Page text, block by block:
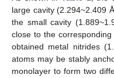
large cavity (2.294~2.409
the small cavity
close to the
obtained metal nitrides
atoms may be stably
monolayer to form two